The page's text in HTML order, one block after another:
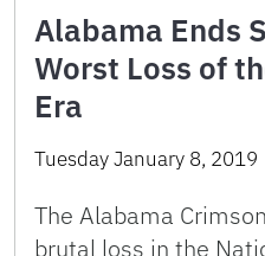
Alabama Ends
Worst Loss of
Era
Tuesday January 8, 2019
The Alabama
brutal loss in the